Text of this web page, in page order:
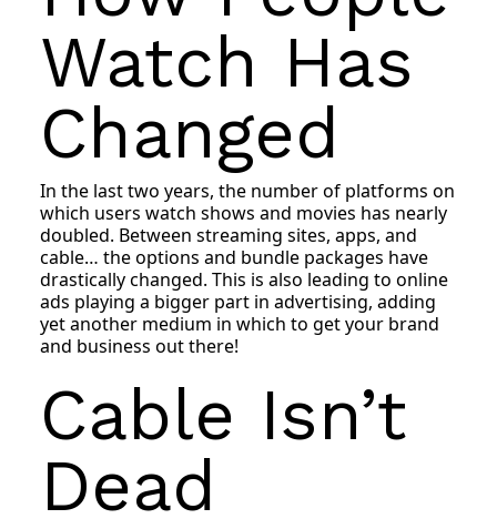
Watch Has
Changed
In the last two years, the number of platforms on
which users watch shows and movies has nearly
doubled. Between streaming sites, apps, and
cable… the options and bundle packages have
drastically changed. This is also leading to online
ads playing a bigger part in advertising, adding
yet another medium in which to get your brand
and business out there!
Cable Isn’t
Dead